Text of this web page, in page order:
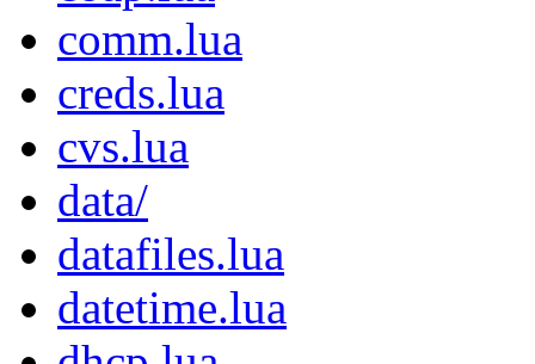
comm.lua
creds.lua
cvs.lua
data/
datafiles.lua
datetime.lua